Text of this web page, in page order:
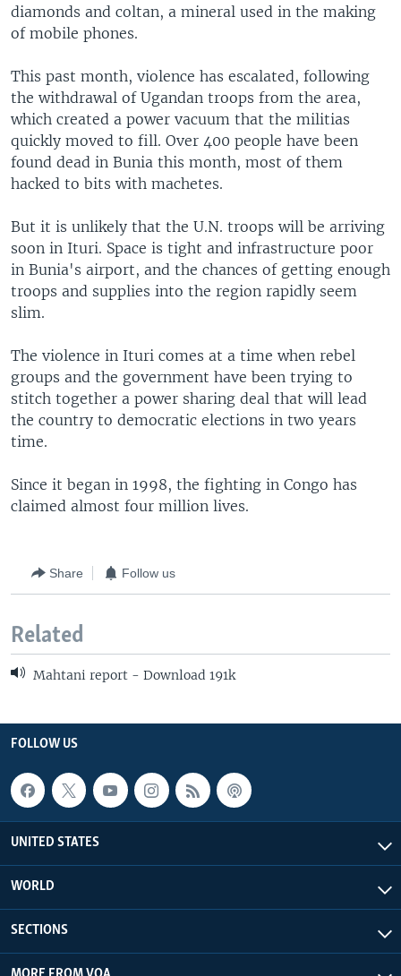
diamonds and coltan, a mineral used in the making
of mobile phones.
This past month, violence has escalated, following
the withdrawal of Ugandan troops from the area,
which created a power vacuum that the militias
quickly moved to fill. Over 400 people have been
found dead in Bunia this month, most of them
hacked to bits with machetes.
But it is unlikely that the U.N. troops will be arriving
soon in Ituri. Space is tight and infrastructure poor
in Bunia's airport, and the chances of getting enough
troops and supplies into the region rapidly seem
slim.
The violence in Ituri comes at a time when rebel
groups and the government have been trying to
stitch together a power sharing deal that will lead
the country to democratic elections in two years
time.
Since it began in 1998, the fighting in Congo has
claimed almost four million lives.
Share Follow us
Related
Mahtani report - Download 191k
FOLLOW US
UNITED STATES
WORLD
SECTIONS